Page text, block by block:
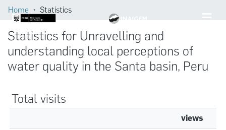
Home Statistics
Statistics for Unravelling and
understanding local perceptions of
water quality in the Santa basin, Peru
Total visits
views